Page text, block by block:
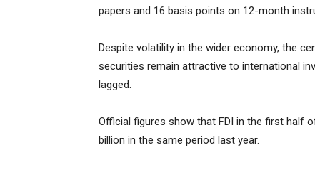
papers and 16 basis points on 12-month
Despite volatility in the wider economy, the
securities remain attractive to international
lagged.
Official figures show that FDI in the first half
billion in the same period last year.